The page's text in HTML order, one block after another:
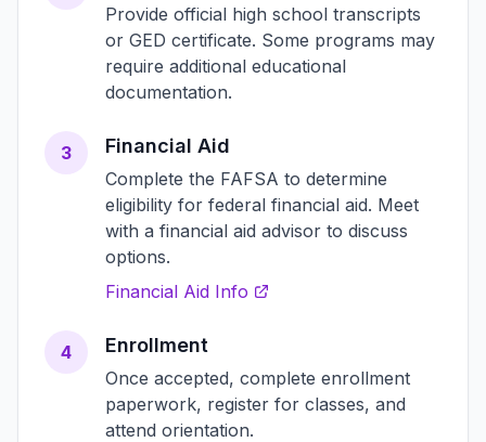
Provide official high school transcripts
or GED certificate. Some programs may
require additional educational
documentation.
3 Financial Aid
Complete the FAFSA to determine
eligibility for federal financial aid. Meet
with a financial aid advisor to discuss
options.
Financial Aid Info
4 Enrollment
Once accepted, complete enrollment
paperwork, register for classes, and
attend orientation.